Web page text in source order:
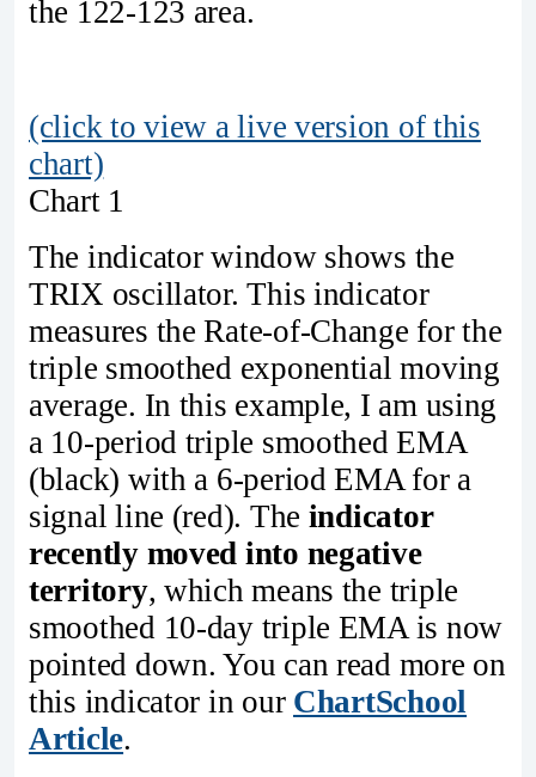
the 122-123 area.
(click to view a live version of this
chart)
Chart 1
The indicator window shows the
TRIX oscillator. This indicator
measures the Rate-of-Change for the
triple smoothed exponential moving
average. In this example, I am using
a 10-period triple smoothed EMA
(black) with a 6-period EMA for a
signal line (red). The indicator
recently moved into negative
territory, which means the triple
smoothed 10-day triple EMA is now
pointed down. You can read more on
this indicator in our ChartSchool
Article.